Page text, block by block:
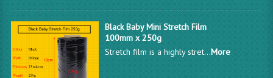
Black Baby Mini Stretch Film
100mm x 250g
Stretch film is a highly stret...More